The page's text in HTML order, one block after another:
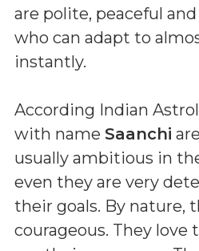
are polite, peaceful
who can adapt to
instantly.
According Indian
with name Saanchi
usually ambitious in
even they are very
their goals. By nature,
courageous. They love